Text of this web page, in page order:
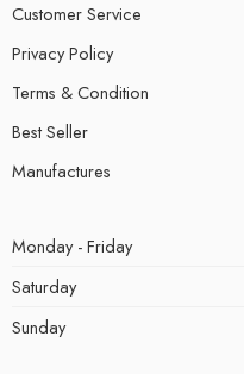
Customer Service
Privacy Policy
Terms & Condition
Best Seller
Manufactures
Monday - Friday
Saturday
Sunday